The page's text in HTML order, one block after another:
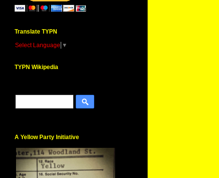
Translate TYPN
Select Language ▼
TYPN Wikipedia
A Yellow Party Initiative